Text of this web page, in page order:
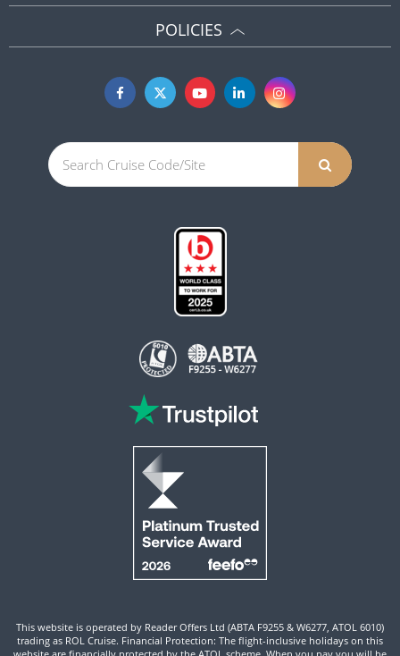
POLICIES
This website is operated by Reader Offers Ltd (ABTA F9255 & W6277, ATOL 6010)
trading as ROL Cruise. Financial Protection: The flight-inclusive holidays on this